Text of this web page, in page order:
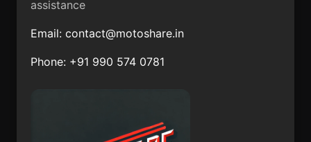
Brahmapur
Farrukhnagar Chintamani
Punch
assistance
Email: contact@motoshare.in
Phone: +91 990 574 0781